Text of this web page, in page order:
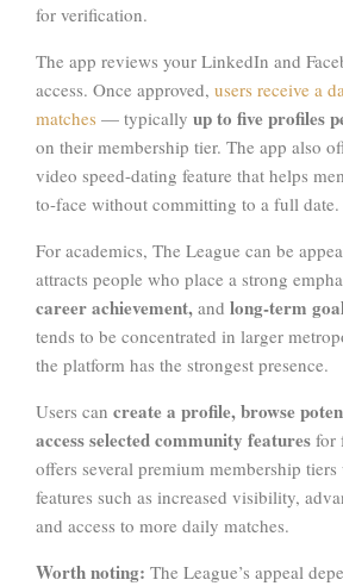
for verification.
The app reviews your LinkedIn and
access. Once approved, users receive a
matches — typically up to five profiles
on their membership tier. The app also
video speed-dating feature that helps
to-face without committing to a full date.
For academics, The League can be
attracts people who place a strong
career achievement, and long-term
tends to be concentrated in larger
the platform has the strongest presence.
Users can create a profile, browse
access selected community features for
offers several premium membership
features such as increased visibility,
and access to more daily matches.
Worth noting: The League’s appeal